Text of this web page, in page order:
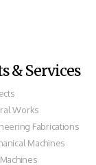
& Services
Works
Fabrications
Machines